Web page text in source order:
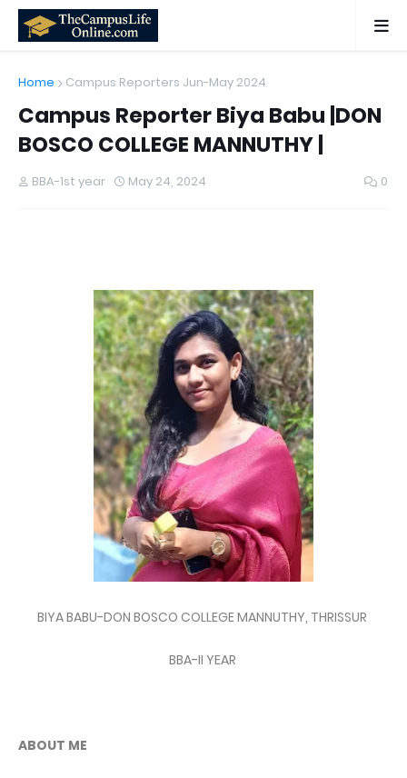
Home Campus Reporters Jun-May 2024
Campus Reporter Biya Babu |DON
BOSCO COLLEGE MANNUTHY |
BBA-1st year May 24, 2024 0
BIYA BABU-DON BOSCO COLLEGE MANNUTHY, THRISSUR
BBA-II YEAR
ABOUT ME